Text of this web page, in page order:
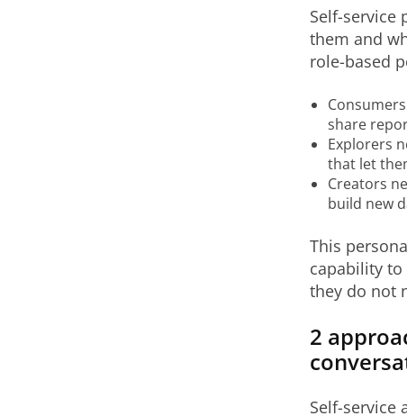
Self-service
them and
role-based
share
Explorers
that let
Creators
build new
This
capability
they do not
2
Self-service